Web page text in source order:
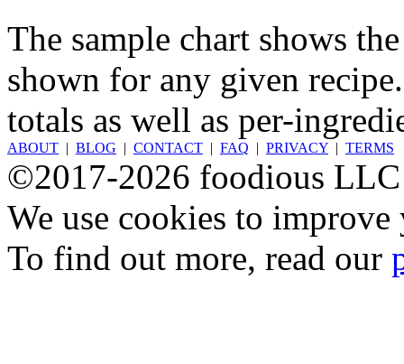
The sample chart shows
shown for any given
totals as well as per-
ABOUT | BLOG | CONTACT | FAQ | PRIVACY | TERMS
©2017-2026 foodious LLC
We use cookies to
To find out more, read our